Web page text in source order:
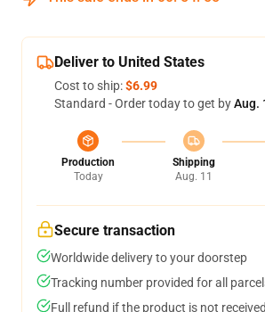
Deliver to United States
Cost to ship:$6.99
Standard - Order today to get byAug.
Production
Today
Shipping
Aug. 11
Secure transaction
Worldwide delivery to your doorstep
Tracking number provided for all
Full refund if the product is not received